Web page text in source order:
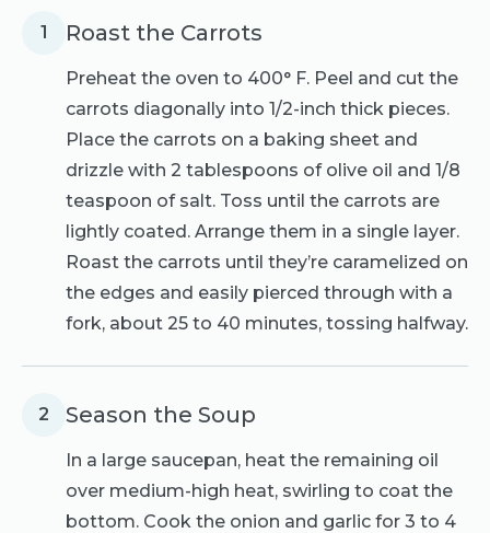
1 Roast the Carrots
Preheat the oven to 400° F. Peel and cut the
carrots diagonally into 1/2-inch thick pieces.
Place the carrots on a baking sheet and
drizzle with 2 tablespoons of olive oil and 1/8
teaspoon of salt. Toss until the carrots are
lightly coated. Arrange them in a single layer.
Roast the carrots until they’re caramelized on
the edges and easily pierced through with a
fork, about 25 to 40 minutes, tossing halfway.
2 Season the Soup
In a large saucepan, heat the remaining oil
over medium-high heat, swirling to coat the
bottom. Cook the onion and garlic for 3 to 4